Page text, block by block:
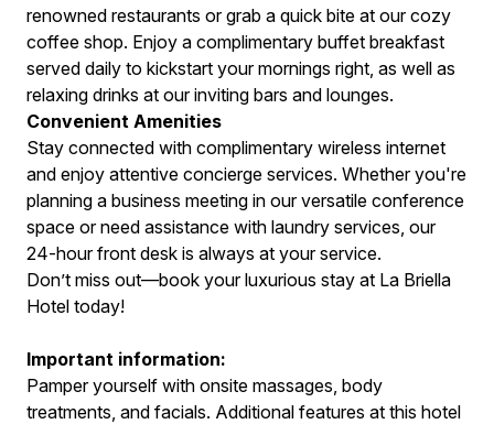
renowned restaurants or grab a quick bite at our cozy
coffee shop. Enjoy a complimentary buffet breakfast
served daily to kickstart your mornings right, as well as
relaxing drinks at our inviting bars and lounges.
Convenient Amenities
Stay connected with complimentary wireless internet
and enjoy attentive concierge services. Whether you're
planning a business meeting in our versatile conference
space or need assistance with laundry services, our
24-hour front desk is always at your service.
Don’t miss out—book your luxurious stay at La Briella
Hotel today!
Important information:
Pamper yourself with onsite massages, body
treatments, and facials. Additional features at this hotel